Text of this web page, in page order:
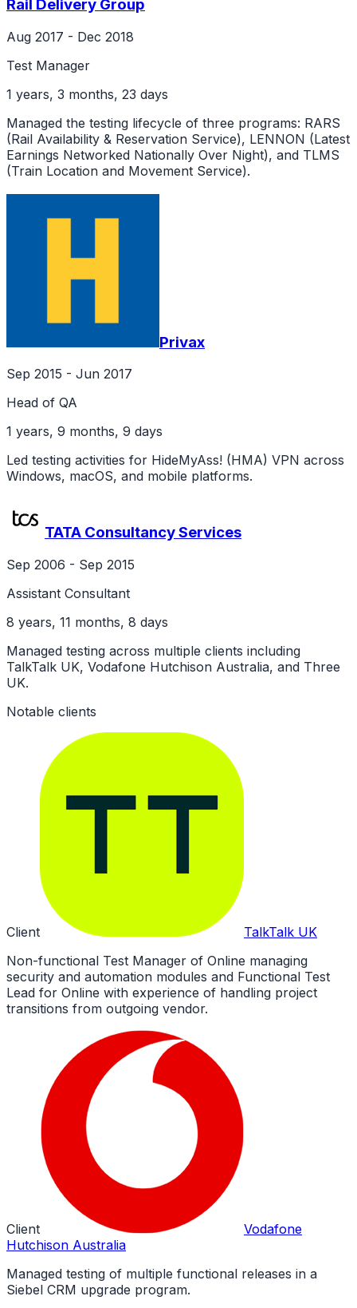
Rail Delivery Group
Aug 2017 - Dec 2018
Test Manager
1 years, 3 months, 23 days
Managed the testing lifecycle of three programs: RARS
(Rail Availability & Reservation Service), LENNON (Latest
Earnings Networked Nationally Over Night), and TLMS
(Train Location and Movement Service).
Privax
Sep 2015 - Jun 2017
Head of QA
1 years, 9 months, 9 days
Led testing activities for HideMyAss! (HMA) VPN across
Windows, macOS, and mobile platforms.
TATA Consultancy Services
Sep 2006 - Sep 2015
Assistant Consultant
8 years, 11 months, 8 days
Managed testing across multiple clients including
TalkTalk UK, Vodafone Hutchison Australia, and Three
UK.
Notable clients
Client
TalkTalk UK
Non-functional Test Manager of Online managing
security and automation modules and Functional Test
Lead for Online with experience of handling project
transitions from outgoing vendor.
Client
Vodafone
Hutchison Australia
Managed testing of multiple functional releases in a
Siebel CRM upgrade program.